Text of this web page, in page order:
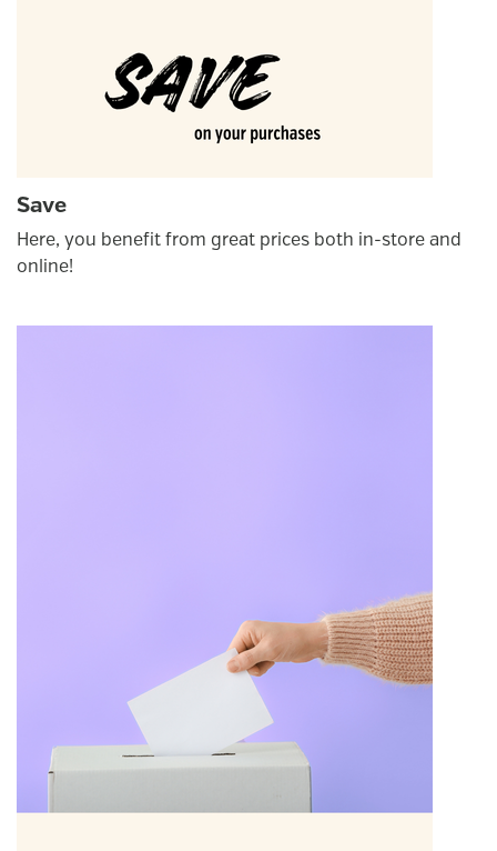
Save
Here, you benefit from great prices both in-store and
online!